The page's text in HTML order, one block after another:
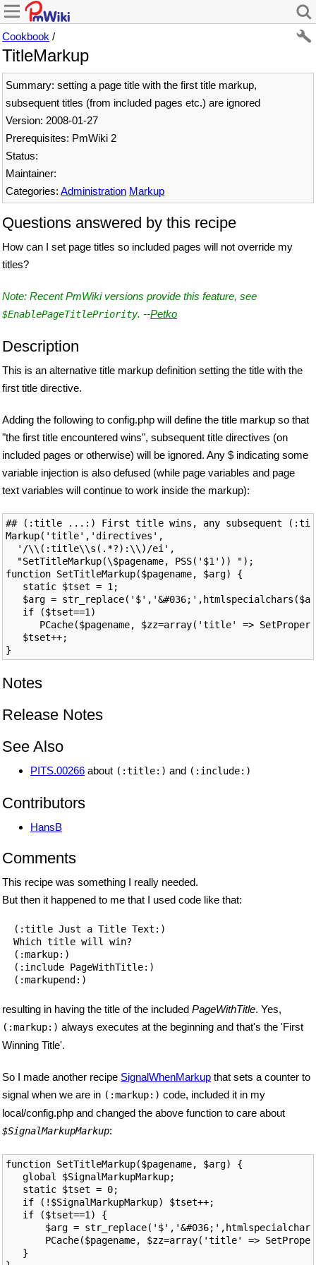
Cookbook /
TitleMarkup
Summary: setting a page title with the first title markup,
subsequent titles (from included pages etc.) are ignored
Version: 2008-01-27
Prerequisites: PmWiki 2
Status:
Maintainer:
Categories: Administration Markup
Questions answered by this recipe
How can I set page titles so included pages will not override my
titles?
Note: Recent PmWiki versions provide this feature, see
$EnablePageTitlePriority. --Petko
Description
This is an alternative title markup definition setting the title with the
first title directive.
Adding the following to config.php will define the title markup so that
"the first title encountered wins", subsequent title directives (on
included pages or otherwise) will be ignored. Any $ indicating some
variable injection is also defused (while page variables and page
text variables will continue to work inside the markup):
## (:title ...:) First title wins, any subsequent
Markup('title','directives',
  '/\\(:title\\s(.*?):\\)/ei',
  "SetTitleMarkup(\$pagename, PSS('$1')) ");
function SetTitleMarkup($pagename, $arg) {
   static $tset = 1;
$arg =
   if ($tset==1)
PCache($pagename, $zz=array('title' =>
   $tset++;
Notes
Release Notes
See Also
PITS.00266 about (:title:) and (:include:)
Contributors
HansB
Comments
This recipe was something I really needed.
But then it happened to me that I used code like that:
  (:title Just a Title Text:)
  Which title will win?
  (:markup:)
  (:include PageWithTitle:)
resulting in having the title of the included PageWithTitle. Yes,
(:markup:) always executes at the beginning and that's the 'First
Winning Title'.
So I made another recipe SignalWhenMarkup that sets a counter to
signal when we are in (:markup:) code, included it in my
local/config.php and changed the above function to care about
$SignalMarkupMarkup:
function SetTitleMarkup($pagename, $arg) {
   global $SignalMarkupMarkup;
   static $tset = 0;
   if (!$SignalMarkupMarkup) $tset++;
   if ($tset==1) {
$arg =
PCache($pagename, $zz=array('title' =>
   }